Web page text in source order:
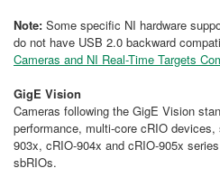
Note: Some specific NI hardware
do not have USB 2.0 backward
Cameras and NI Real-Time Targets
GigE Vision
Cameras following the GigE Vision
performance, multi-core cRIO
903x, cRIO-904x and cRIO-905x
sbRIOs.